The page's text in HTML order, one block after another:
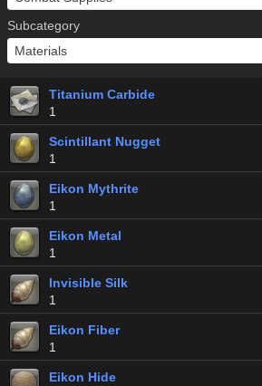
Subcategory
Titanium Carbide
1
Scintillant Nugget
1
Eikon Mythrite
1
Eikon Metal
1
Invisible Silk
1
Eikon Fiber
1
Eikon Hide